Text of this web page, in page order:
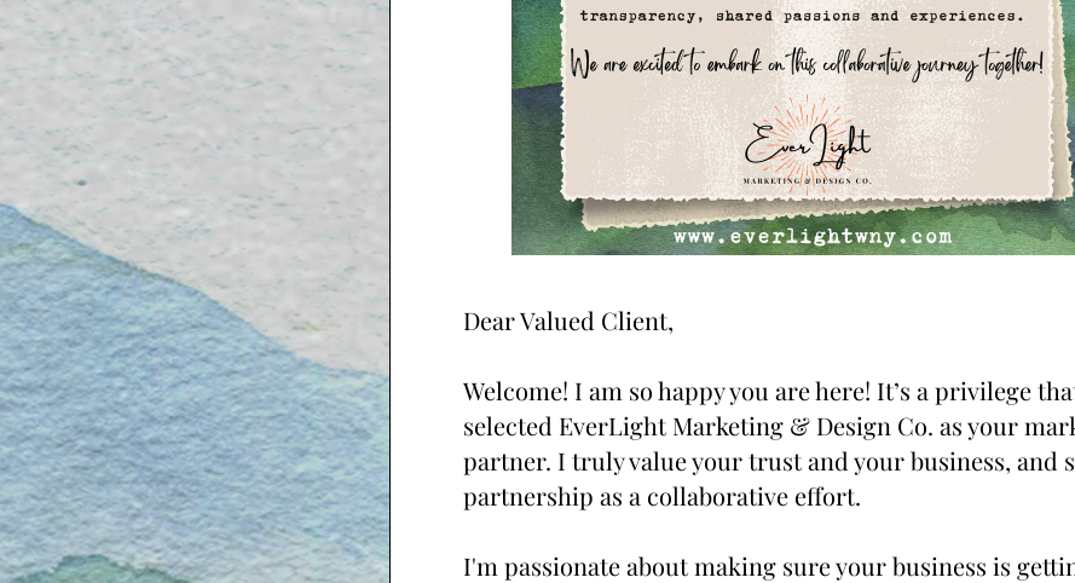
Dear Valued Client,
Welcome! I am so happy you are here! It’s a privilege
selected EverLight Marketing & Design Co. as your
partner. I truly value your trust and your business, and
partnership as a collaborative effort.
I'm passionate about making sure your business is